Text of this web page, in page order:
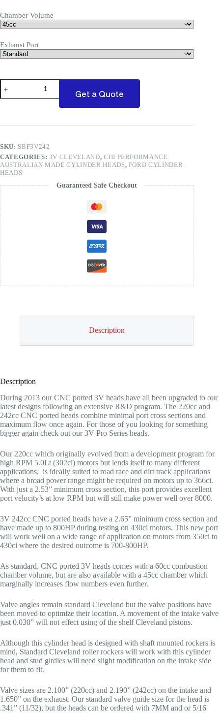
Chamber Volume
Exhaust Port
3V
CNC
Ported
Per
Get a Quote
SKU: SBF3V242
CATEGORIES: 3V CLEVELAND, CHI PERFORMANCE
AUSTRALIAN MADE CYLINDER HEADS, FORD CYLINDER
HEADS
Guaranteed Safe Checkout
Description
Description
During 2013 our CNC ported 3V heads have all been upgraded to our
latest designs following an extensive R&D program. The 220cc and
242cc CNC ported heads combine minimal port cross sections and
maximum flow once again. For those of you looking for something
bigger again check out our 3V Pro Series heads.
Our 220cc which originally evolved from a development program for
high RPM 5.0Lt (302ci) motors but lends itself to many different
applications, is ideally suited to road race and dirt track applications
where a broad power range might be required on motors up to 366ci.
With just a 2.53” minimum cross section, this port provides excellent
port velocity’s at low RPM but will still make power well over 8000.
3V 242cc CNC ported heads have a 2.65” minimum cross section and
have made up to 800HP during testing on 430ci motors. This new port
will work well on a wide range of application on motors from 350ci to
430ci where the desired outcome is 700-800HP.
As standard, CNC ported 3V heads comes with a 60cc combustion
chamber volume, but are also available with a 45cc chamber which
marginally increases flow numbers even further.
Valve angles remain standard Cleveland but the valve positions have
been moved to optimize their location. A movement of the intake valve
just 0.030” will not effect using of the shelf Cleveland pistons.
Although this cylinder head is designed with shaft mounted rockers is
mind, Standard Cleveland roller rockers will work with this cylinder
head and stud girdles will need slight modification on the intake side
for them to fit.
Valve sizes are 2.100” (220cc) and 2.190” (242cc) on the intake and
1.650” on the exhaust. Our standard valve guide size for the head is
.341” (11/32), but the heads can be ordered with 7MM and or 5/16